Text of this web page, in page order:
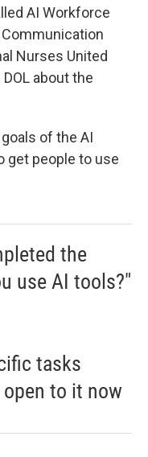
AI Workforce
Communication
Nurses United
about the
of the AI
get people to use
the
use AI tools?"
tasks
to it now